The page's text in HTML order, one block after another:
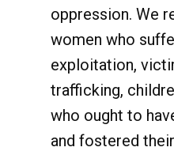
oppression. We
women who
exploitation,
trafficking,
who ought to
and fostered